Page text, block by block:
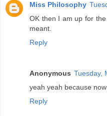
Miss Philosophy
OK then I am up for
meant.
Reply
Anonymous Tuesday,
yeah yeah because now
Reply